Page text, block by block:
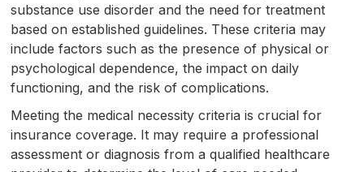
substance use disorder and the need for treatment
based on established guidelines. These criteria may
include factors such as the presence of physical or
psychological dependence, the impact on daily
functioning, and the risk of complications.
Meeting the medical necessity criteria is crucial for
insurance coverage. It may require a professional
assessment or diagnosis from a qualified healthcare